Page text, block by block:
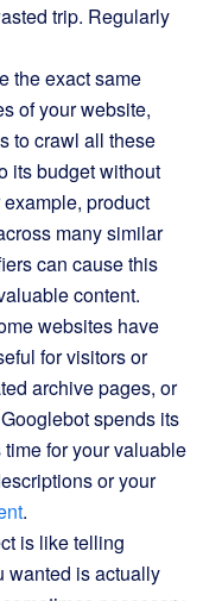
trip. Regularly
the exact same
of your website,
to crawl all these
its budget without
product
many similar
can cause this
content.
websites have
for visitors or
archive pages, or
spends its
for your valuable
or your
.
is like telling
wanted is actually